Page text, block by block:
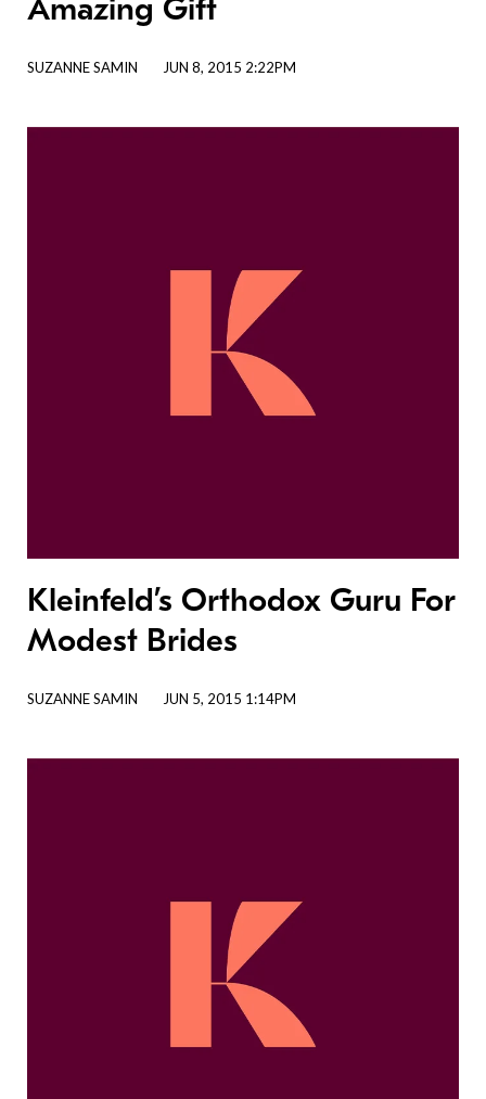
Amazing Gift
SUZANNE SAMIN JUN 8, 2015 2:22PM
Kleinfeld’s Orthodox Guru For
Modest Brides
SUZANNE SAMIN JUN 5, 2015 1:14PM